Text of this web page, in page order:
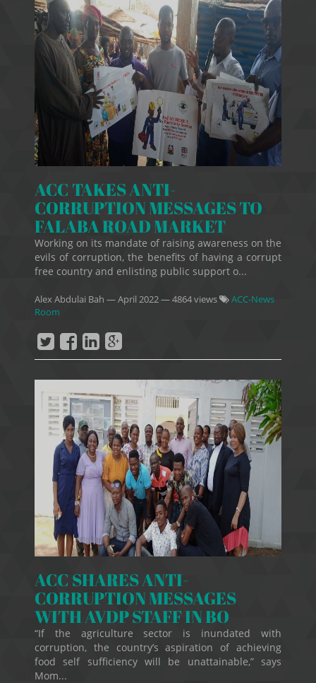
ACC TAKES ANTI-
CORRUPTION MESSAGES TO
FALABA ROAD MARKET
Working on its mandate of raising awareness on the
evils of corruption, the benefits of having a corrupt
free country and enlisting public support o...
Alex Abdulai Bah —April 2022— 4864 views
ACC-News
Room
ACC SHARES ANTI-
CORRUPTION MESSAGES
WITH AVDP STAFF IN BO
“If the agriculture sector is inundated with
corruption, the country’s aspiration of achieving
food self sufficiency will be unattainable,” says
Mom...